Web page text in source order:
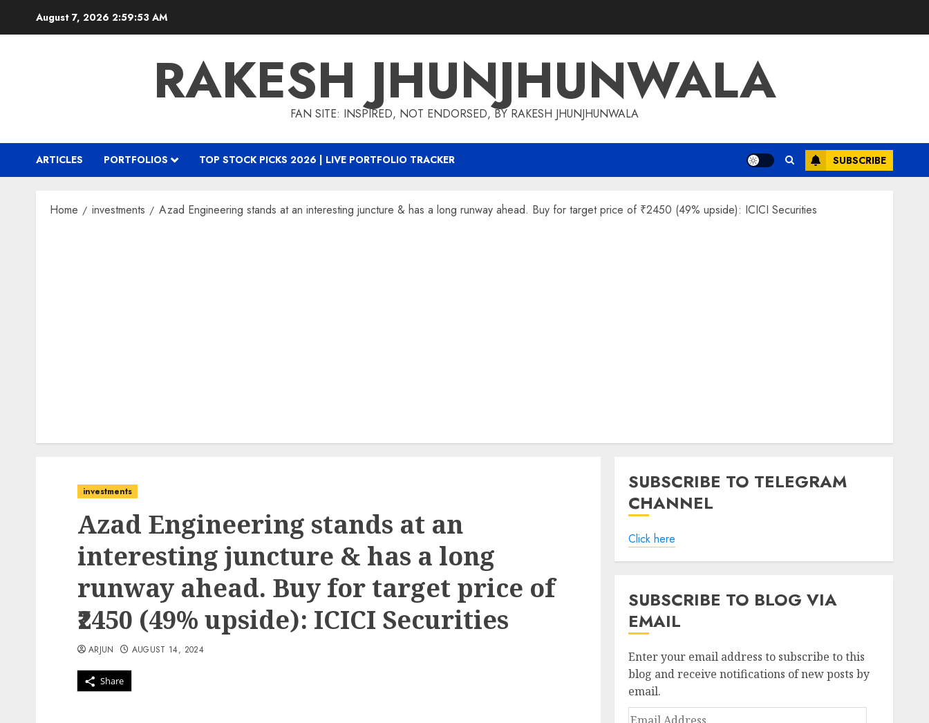
August 7, 2026 2:59:54 AM
RAKESH JHUNJHUNWALA
FAN SITE: INSPIRED, NOT ENDORSED, BY RAKESH JHUNJHUNWALA
ARTICLES PORTFOLIOS TOP STOCK PICKS 2026 | LIVE PORTFOLIO TRACKER SUBSCRIBE
Home investments Azad Engineering stands at an interesting juncture & has a long runway ahead. Buy for target price of ₹2450 (49% upside): ICICI Securities
investments
Azad Engineering stands at an
interesting juncture & has a long
runway ahead. Buy for target price of
₹2450 (49% upside): ICICI Securities
Share
ARJUN AUGUST 14, 2024
SUBSCRIBE TO TELEGRAM
CHANNEL
Click here
SUBSCRIBE TO BLOG VIA
EMAIL
Enter your email address to subscribe to this
blog and receive notifications of new posts by
email.
Email